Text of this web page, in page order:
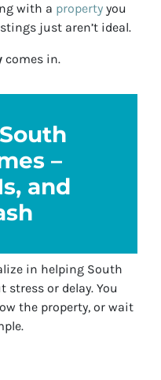
with a property you
just aren’t ideal.
comes in.
–
and
in helping South
or delay. You
the property, or wait